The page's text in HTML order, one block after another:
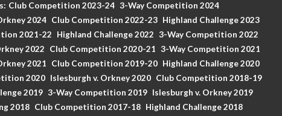
Club Competition 2023-24 3-Way Competition 2024
2024 Club Competition 2022-23 Highland Challenge 2023
2021-22
Highland Challenge 2022 3-Way Competition 2022
2022
Club Competition 2020-21 3-Way Competition 2021
2021
Club Competition 2019-20 Highland Challenge 2020
2020 Islesburgh v. Orkney 2020 Club Competition 2018-19
2019 3-Way Competition 2019 Islesburgh v. Orkney 2019
2018 Club Competition 2017-18 Highland Challenge 2018